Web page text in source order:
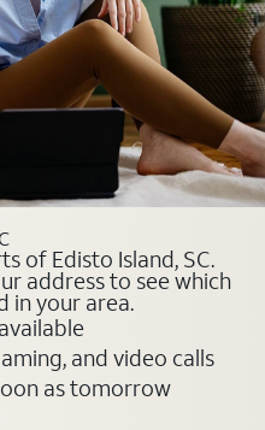
of Edisto Island, SC.
address to see which
in your area.
and video calls
as tomorrow